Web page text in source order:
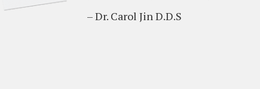
– Dr. Carol Jin D.D.S